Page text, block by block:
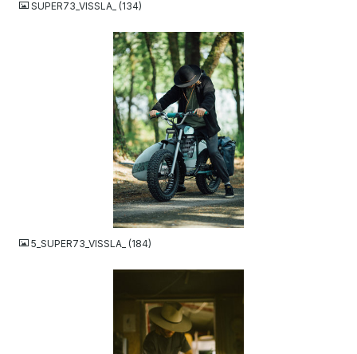
SUPER73_VISSLA_ (134)
5_SUPER73_VISSLA_ (184)